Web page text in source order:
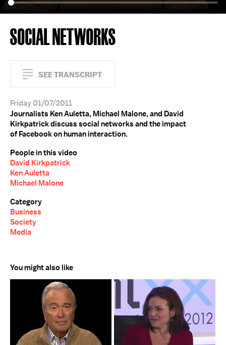
SOCIAL NETWORKS
SEE TRANSCRIPT
Friday 01/07/2011
Journalists Ken Auletta, Michael Malone, and David
Kirkpatrick discuss social networks and the impact
of Facebook on human interaction.
People in this video
David Kirkpatrick
Ken Auletta
Michael Malone
Category
Business
Society
Media
You might also like